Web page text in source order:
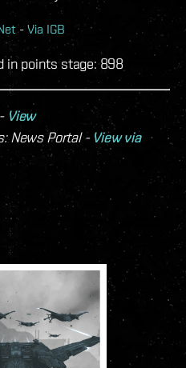
- Via IGB
in points stage: 898
View
News Portal - View via